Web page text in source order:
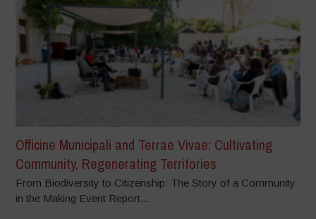
Officine Municipali and Terrae Vivae: Cultivating
Community, Regenerating Territories
From Biodiversity to Citizenship: The Story of a Community
in the Making Event Report...